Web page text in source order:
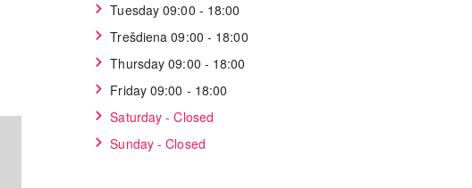
Tuesday 09:00 - 18:00
Trešdiena 09:00 - 18:00
Thursday 09:00 - 18:00
Friday 09:00 - 18:00
Saturday - Closed
Sunday - Closed